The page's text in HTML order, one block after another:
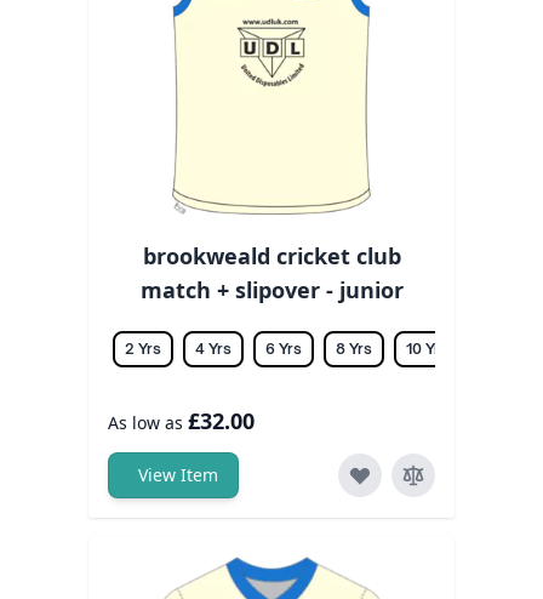
brookweald cricket club
match + slipover - junior
2 Yrs 4 Yrs 6 Yrs 8 Yrs 10 Yrs
As low as £32.00
View Item